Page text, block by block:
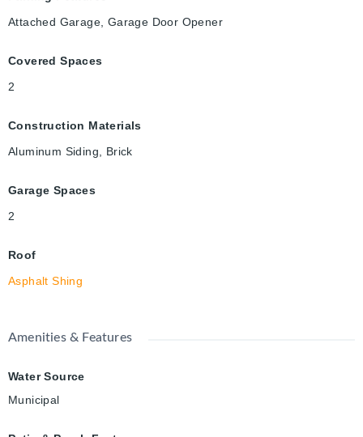
Attached Garage, Garage Door Opener
Covered Spaces
2
Construction Materials
Aluminum Siding, Brick
Garage Spaces
2
Roof
Asphalt Shing
Amenities & Features
Water Source
Municipal